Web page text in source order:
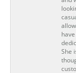
She